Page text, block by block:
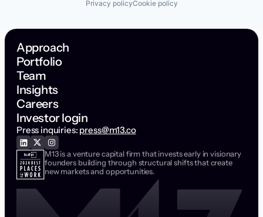
Privacy policyCookie policy
Approach
Portfolio
Team
Insights
Careers
Investor login
Press inquiries: press@m13.co
M13 is a venture capital firm that invests early in visionary
founders building through structural shifts that create
new markets and opportunities.